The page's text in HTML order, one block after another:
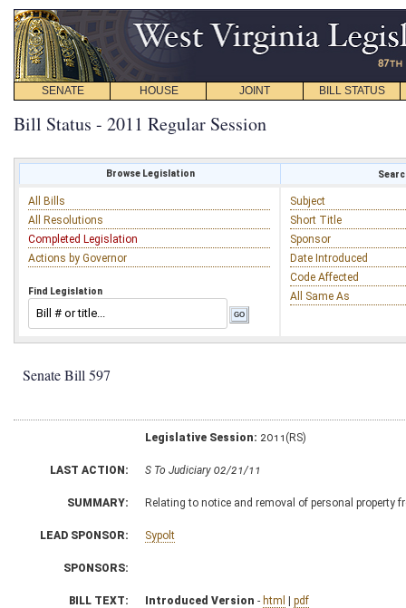
SENATE HOUSE JOINT BILL STATUS
Bill Status - 2011 Regular Session
Browse Legislation
All Bills
All Resolutions
Completed Legislation
Actions by Governor
Find Legislation
Subject
Short Title
Sponsor
Date Introduced
Code Affected
All Same As
Senate Bill 597
Legislative Session: 2011(RS)
LAST ACTION: S To Judiciary 02/21/11
SUMMARY: Relating to notice and removal of personal property
LEAD SPONSOR: Sypolt
SPONSORS:
BILL TEXT: Introduced Version - html | pdf